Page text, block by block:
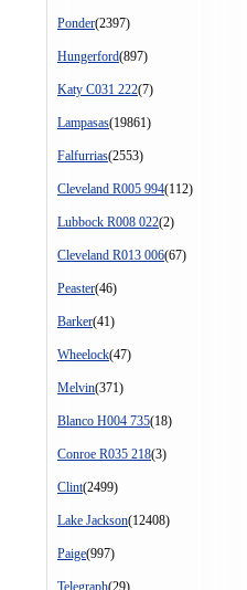
Ponder(2397)
Hungerford(897)
Katy C031 222(7)
Lampasas(19861)
Falfurrias(2553)
Cleveland R005 994(112)
Lubbock R008 022(2)
Cleveland R013 006(67)
Peaster(46)
Barker(41)
Wheelock(47)
Melvin(371)
Blanco H004 735(18)
Conroe R035 218(3)
Clint(2499)
Lake Jackson(12408)
Paige(997)
Telegraph(29)